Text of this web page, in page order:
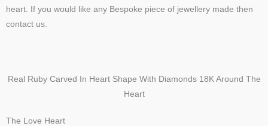
heart. If you would like any Bespoke piece of jewellery made then
contact us.
Real Ruby Carved In Heart Shape With Diamonds 18K Around The
Heart
The Love Heart